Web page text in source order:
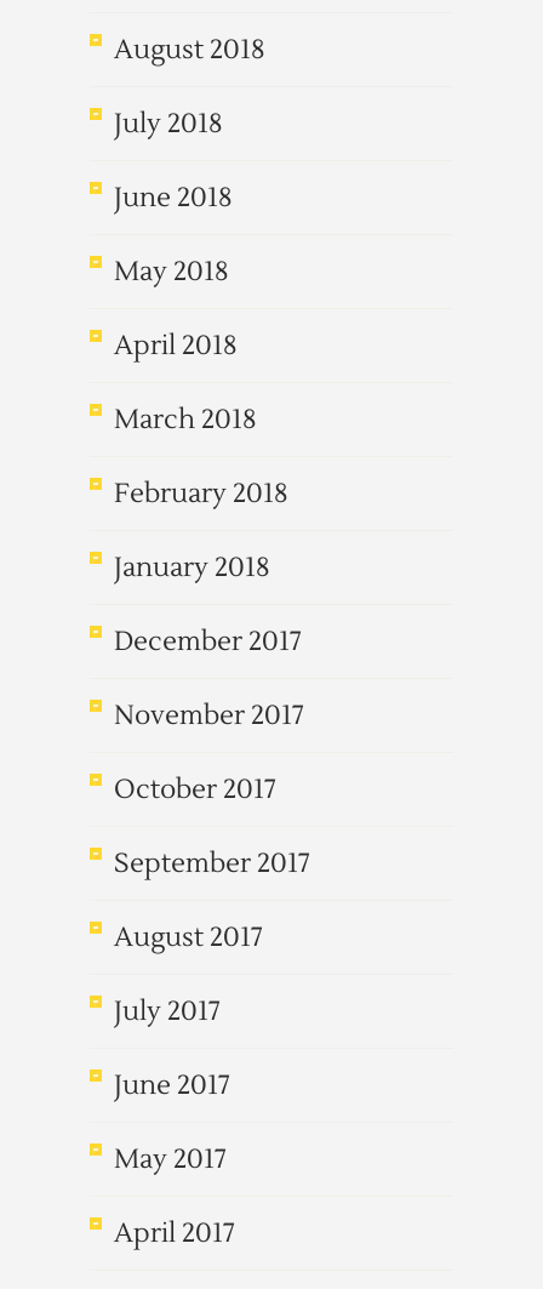
August 2018
July 2018
June 2018
May 2018
April 2018
March 2018
February 2018
January 2018
December 2017
November 2017
October 2017
September 2017
August 2017
July 2017
June 2017
May 2017
April 2017